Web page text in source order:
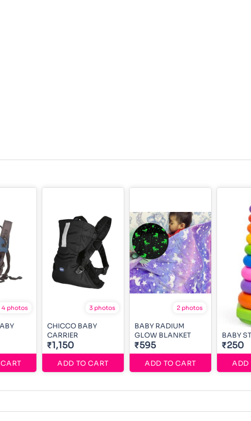
4 photos 3 photos
CHICCO BABY
CARRIER
₹1,150
ADD TO CART
2 photos
BABY RADIUM
GLOW BLANKET
₹595
ADD TO CART
BABY
₹250
ADD